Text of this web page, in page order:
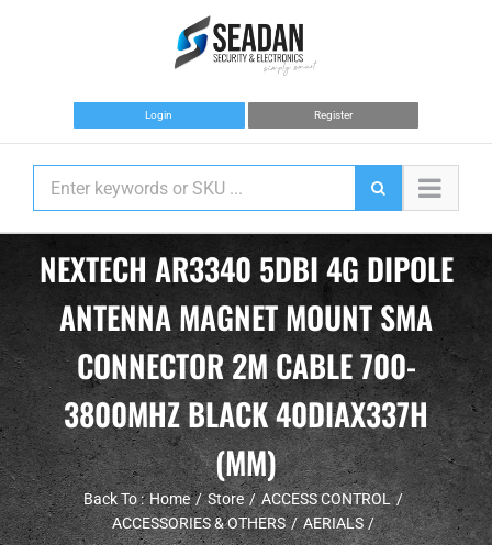
Login Register
NEXTECH AR3340 5DBI 4G DIPOLE
ANTENNA MAGNET MOUNT SMA
CONNECTOR 2M CABLE 700-
3800MHZ BLACK 40DIAX337H
(MM)
Back To : Home Store
ACCESS CONTROL
ACCESSORIES & OTHERS
AERIALS